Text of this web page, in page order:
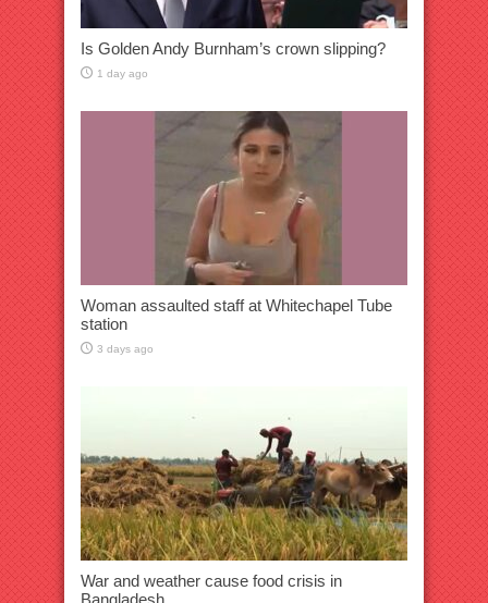
Is Golden Andy Burnham’s crown slipping?
1 day ago
Woman assaulted staff at Whitechapel Tube
station
3 days ago
War and weather cause food crisis in
Bangladesh